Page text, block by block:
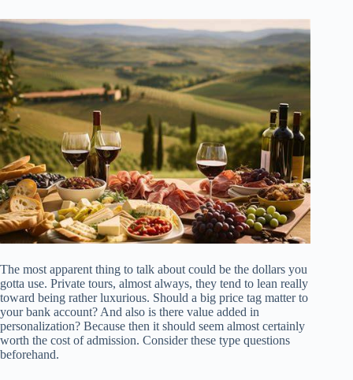
The most apparent thing to talk about could be the dollars you
gotta use. Private tours, almost always, they tend to lean really
toward being rather luxurious. Should a big price tag matter to
your bank account? And also is there value added in
personalization? Because then it should seem almost certainly
worth the cost of admission. Consider these type questions
beforehand.